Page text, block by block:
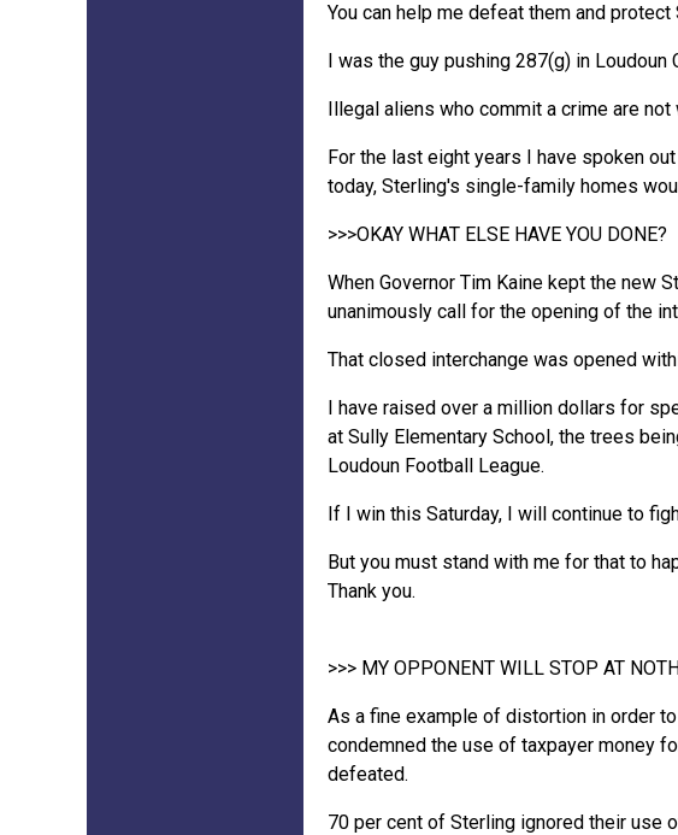
You can help me defeat them and
I was the guy pushing 287(g) in
Illegal aliens who commit a crime are not
For the last eight years I have spoken
today, Sterling's single-family homes
>>>OKAY WHAT ELSE HAVE YOU DONE?
When Governor Tim Kaine kept the new
unanimously call for the opening of the
That closed interchange was opened
I have raised over a million dollars for
at Sully Elementary School, the trees
Loudoun Football League.
If I win this Saturday, I will continue to
But you must stand with me for that to
Thank you.
>>> MY OPPONENT WILL STOP AT
As a fine example of distortion in order
condemned the use of taxpayer money
defeated.
70 per cent of Sterling ignored their use